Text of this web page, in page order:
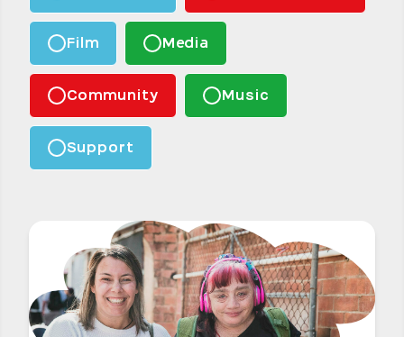
Film Media
Community Music
Support